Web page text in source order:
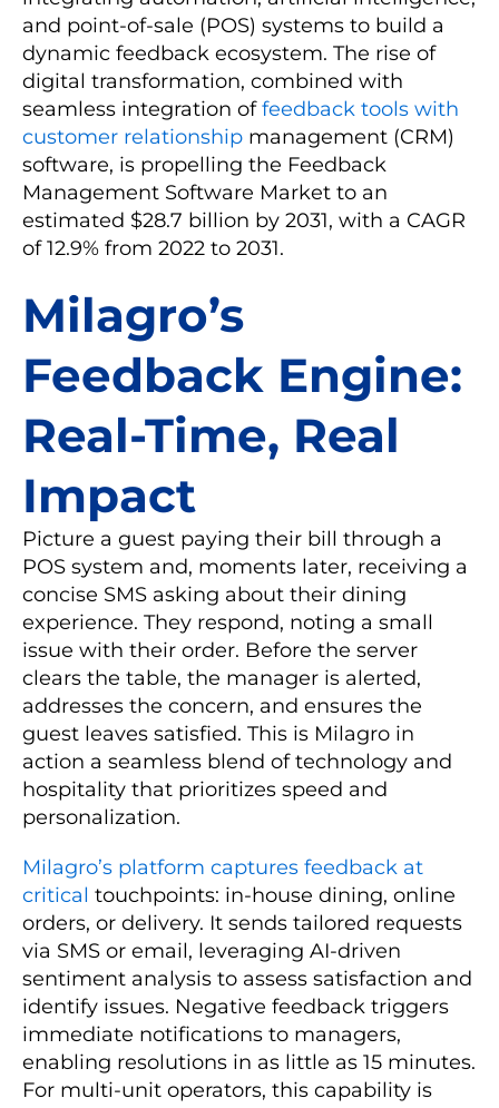
and point-of-sale (POS) systems to build a
dynamic feedback ecosystem. The rise of
digital transformation, combined with
seamless integration offeedback tools with
customer relationship management (CRM)
software, is propelling the Feedback
Management Software Market to an
estimated $28.7 billion by 2031, with a CAGR
of 12.9% from 2022 to 2031.
Milagro’s
Feedback Engine:
Real-Time, Real
Impact
Picture a guest paying their bill through a
POS system and, moments later, receiving a
concise SMS asking about their dining
experience. They respond, noting a small
issue with their order. Before the server
clears the table, the manager is alerted,
addresses the concern, and ensures the
guest leaves satisfied. This is Milagro in
action a seamless blend of technology and
hospitality that prioritizes speed and
personalization.
Milagro’s platform captures feedback at
critical touchpoints: in-house dining, online
orders, or delivery. It sends tailored requests
via SMS or email, leveraging AI-driven
sentiment analysis to assess satisfaction and
identify issues. Negative feedback triggers
immediate notifications to managers,
enabling resolutions in as little as 15 minutes.
For multi-unit operators, this capability is